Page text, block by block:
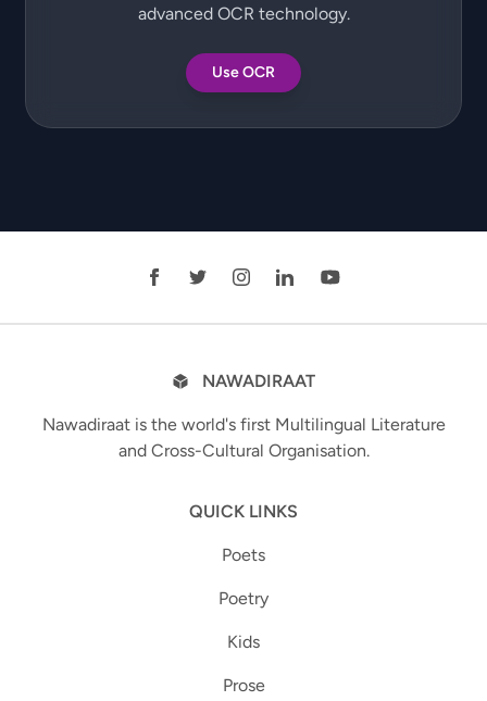
advanced OCR technology.
Use OCR
NAWADIRAAT
Nawadiraat is the world's first Multilingual Literature
and Cross-Cultural Organisation.
QUICK LINKS
Poets
Poetry
Kids
Prose